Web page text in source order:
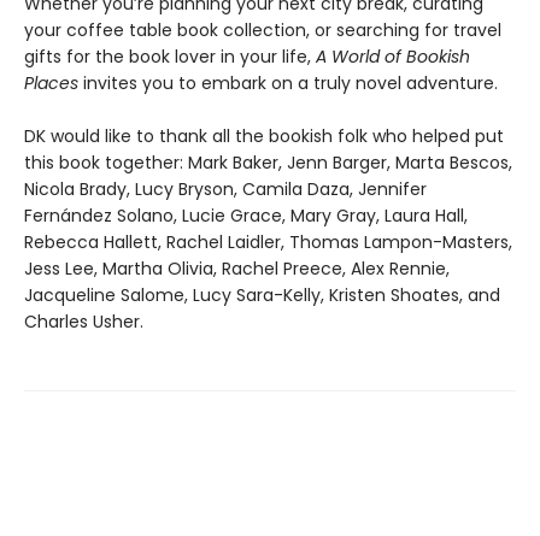
your coffee table book collection, or searching for travel
gifts for the book lover in your life, A World of Bookish
Places invites you to embark on a truly novel adventure.
DK would like to thank all the bookish folk who helped put
this book together: Mark Baker, Jenn Barger, Marta Bescos,
Nicola Brady, Lucy Bryson, Camila Daza, Jennifer
Fernández Solano, Lucie Grace, Mary Gray, Laura Hall,
Rebecca Hallett, Rachel Laidler, Thomas Lampon-Masters,
Jess Lee, Martha Olivia, Rachel Preece, Alex Rennie,
Jacqueline Salome, Lucy Sara-Kelly, Kristen Shoates, and
Charles Usher.